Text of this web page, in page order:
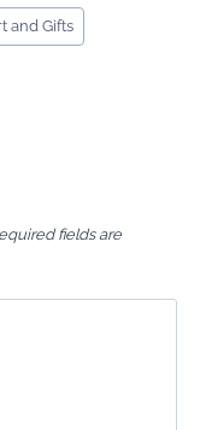
and Gifts
fields are